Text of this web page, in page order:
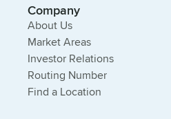
Company
About Us
Market Areas
Investor Relations
Routing Number
Find a Location